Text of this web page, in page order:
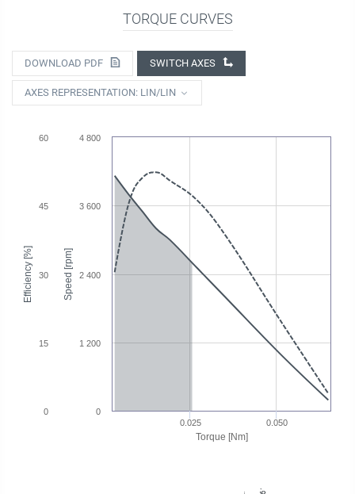
TORQUE CURVES
DOWNLOAD PDF SWITCH AXES
AXES REPRESENTATION: LIN/LIN
Torque [Nm]
Speed [rpm]
Efficiency [%]
0.025 0.050
0
1 200
2 400
3 600
4 800
0
15
30
45
60